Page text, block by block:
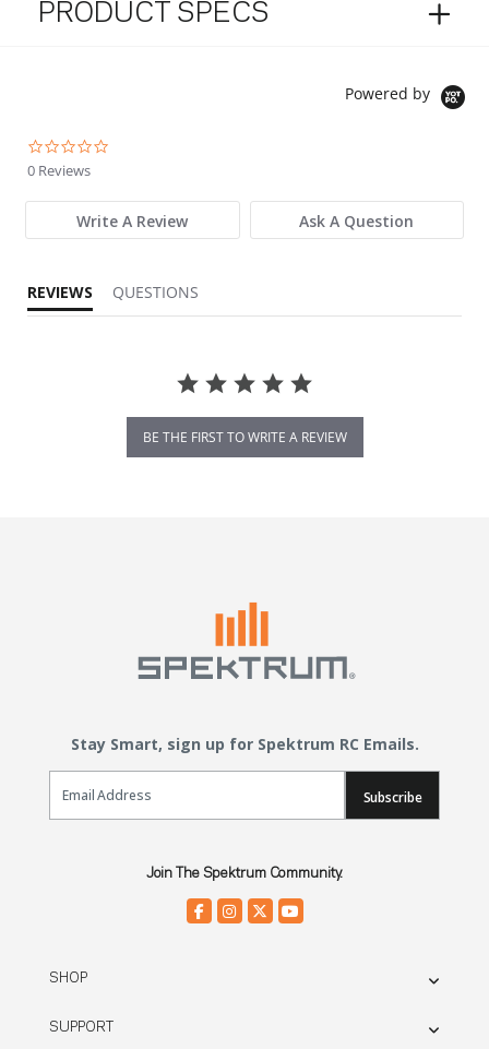
PRODUCT SPECS
Powered by
0 Reviews
Write A Review Ask A Question
REVIEWS QUESTIONS
BE THE FIRST TO WRITE A REVIEW
Stay Smart, sign up for Spektrum RC Emails.
Email Sign Up
Subscribe
Join The Spektrum Community.
SHOP
SUPPORT